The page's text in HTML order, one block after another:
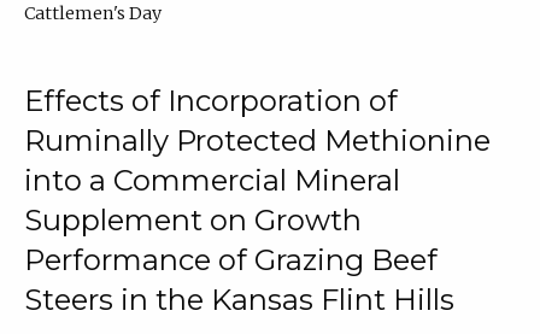
Cattlemen's Day
Effects of Incorporation of
Ruminally Protected Methionine
into a Commercial Mineral
Supplement on Growth
Performance of Grazing Beef
Steers in the Kansas Flint Hills